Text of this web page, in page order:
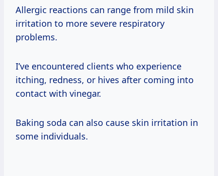
Allergic reactions can range from mild skin
irritation to more severe respiratory
problems.
I’ve encountered clients who experience
itching, redness, or hives after coming into
contact with vinegar.
Baking soda can also cause skin irritation in
some individuals.